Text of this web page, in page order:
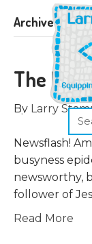
Archive for
The
By Larry
Newsflash!
busyness
newsworthy,
follower of
Read More